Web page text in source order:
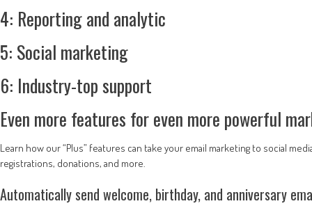
4: Reporting and analytic
5: Social marketing
6: Industry-top support
Even more features for even more powerful
Learn how our “Plus” features can take your email marketing to social
registrations, donations, and more.
Automatically send welcome, birthday, and anniversary